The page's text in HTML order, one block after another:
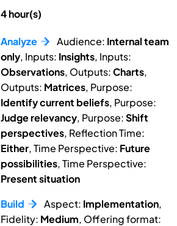
4 hour(s)
Analyze Audience: Internal team
only, Inputs: Insights, Inputs:
Observations, Outputs:Charts,
Outputs: Matrices, Purpose:
Identify current beliefs, Purpose:
Judge relevancy, Purpose:Shift
perspectives, Reflection Time:
Either, Time Perspective: Future
possibilities, Time Perspective:
Present situation
Build
Aspect: Implementation,
Fidelity: Medium, Offering format: